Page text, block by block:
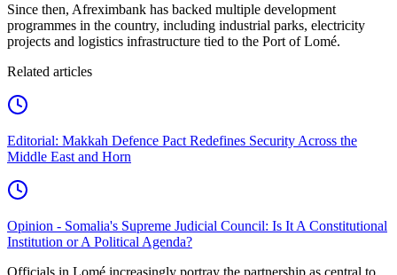
Since then, Afreximbank has backed multiple development
programmes in the country, including industrial parks, electricity
projects and logistics infrastructure tied to the Port of Lomé.
Related articles
Editorial: Makkah Defence Pact Redefines Security Across the
Middle East and Horn
Opinion - Somalia's Supreme Judicial Council: Is It A Constitutional
Institution or A Political Agenda?
Officials in Lomé increasingly portray the partnership as central to